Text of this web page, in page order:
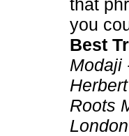
that
you
Best
Modaji
Roots